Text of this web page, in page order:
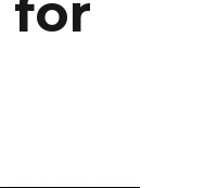
for